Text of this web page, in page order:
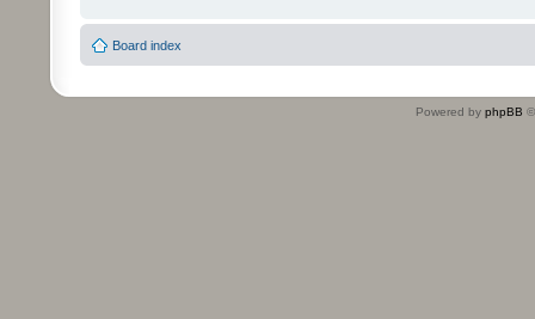
Board index
Powered by phpBB